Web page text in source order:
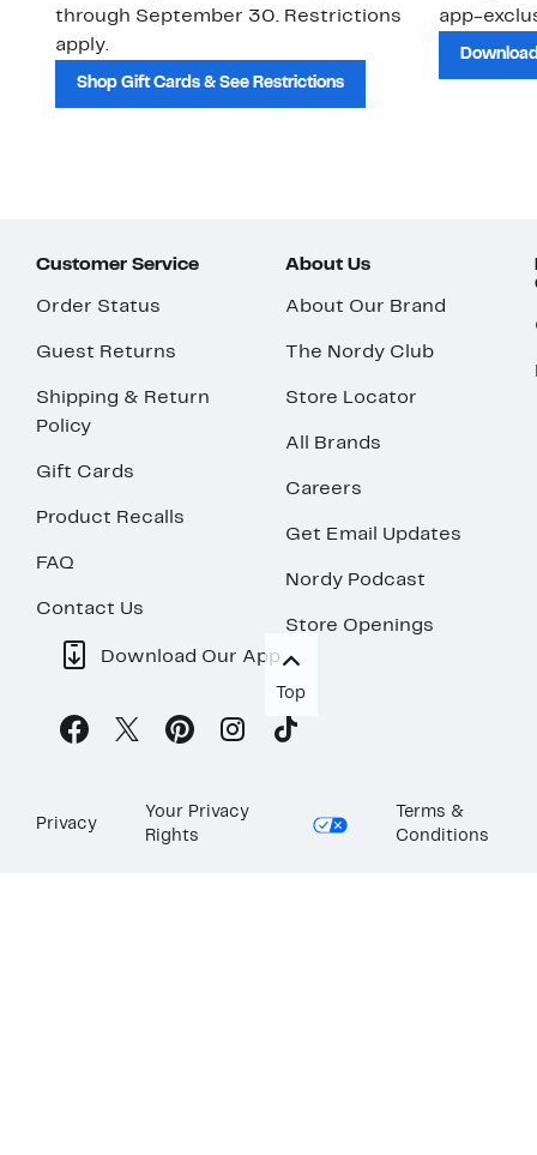
through September 30. Restrictions
apply.
Shop Gift Cards & See Restrictions
app-
Customer Service
Order Status
Guest Returns
Shipping & Return
Policy
Gift Cards
Product Recalls
FAQ
Contact Us
About Us
About Our Brand
The Nordy Club
Store Locator
All Brands
Careers
Get Email Updates
Nordy Podcast
Store Openings
Download Our App
Top
Privacy
Your Privacy
Rights
Terms &
Conditions